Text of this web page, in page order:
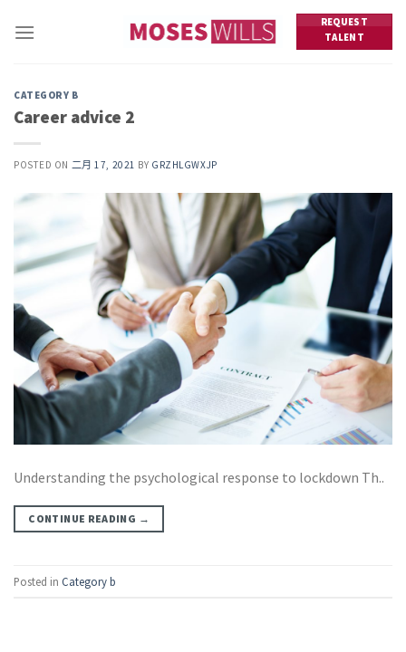
REQUEST
TALENT
CATEGORY B
Career advice 2
POSTED ON 二月 17, 2021 BY GRZHLGWXJP
Understanding the psychological response to lockdown Th..
CONTINUE READING →
Posted in Category b